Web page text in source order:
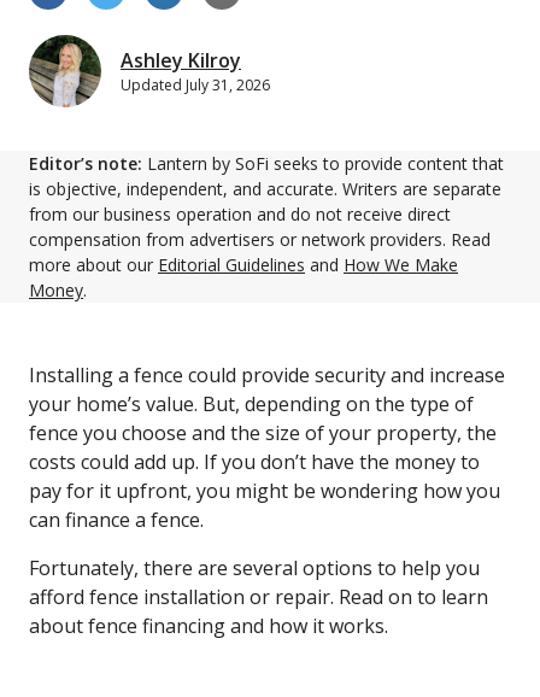
Ashley Kilroy
Updated July 31, 2026
Editor’s note: Lantern by SoFi seeks to provide content that
is objective, independent, and accurate. Writers are separate
from our business operation and do not receive direct
compensation from advertisers or network providers. Read
more about our Editorial Guidelines and How We Make
Money.
Installing a fence could provide security and increase
your home’s value. But, depending on the type of
fence you choose and the size of your property, the
costs could add up. If you don’t have the money to
pay for it upfront, you might be wondering how you
can finance a fence.
Fortunately, there are several options to help you
afford fence installation or repair. Read on to learn
about fence financing and how it works.